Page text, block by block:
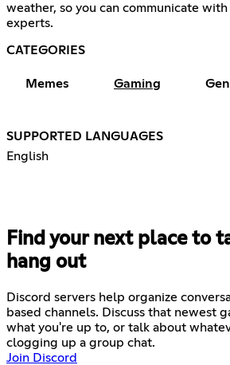
weather, so you can communicate
experts.
CATEGORIES
Memes Gaming
SUPPORTED LANGUAGES
English
Find your next place to
hang out
Discord servers help organize
based channels. Discuss that newest
what you're up to, or talk about
clogging up a group chat.
Join Discord